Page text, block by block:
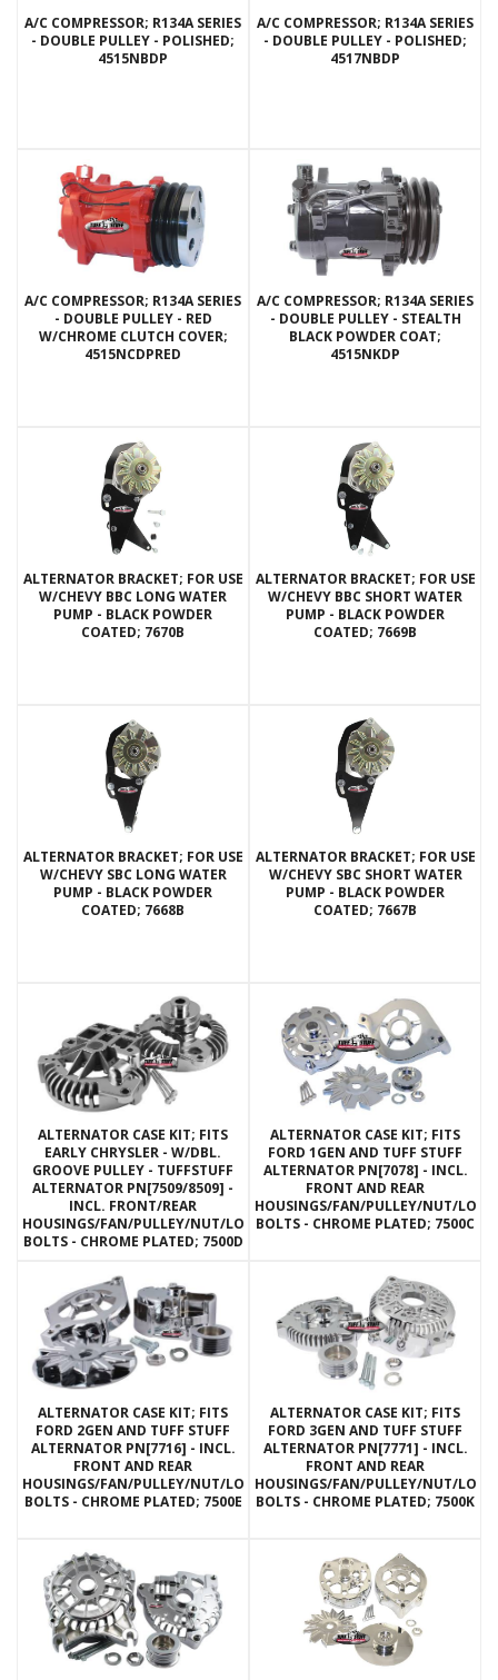
A/C COMPRESSOR; R134A SERIES
- DOUBLE PULLEY - POLISHED;
4515NBDP
A/C COMPRESSOR; R134A SERIES
- DOUBLE PULLEY - POLISHED;
4517NBDP
A/C COMPRESSOR; R134A SERIES
- DOUBLE PULLEY - RED
W/CHROME CLUTCH COVER;
4515NCDPRED
A/C COMPRESSOR; R134A SERIES
- DOUBLE PULLEY - STEALTH
BLACK POWDER COAT;
4515NKDP
ALTERNATOR BRACKET; FOR USE
W/CHEVY BBC LONG WATER
PUMP - BLACK POWDER
COATED; 7670B
ALTERNATOR BRACKET; FOR USE
W/CHEVY BBC SHORT WATER
PUMP - BLACK POWDER
COATED; 7669B
ALTERNATOR BRACKET; FOR USE
W/CHEVY SBC LONG WATER
PUMP - BLACK POWDER
COATED; 7668B
ALTERNATOR BRACKET; FOR USE
W/CHEVY SBC SHORT WATER
PUMP - BLACK POWDER
COATED; 7667B
ALTERNATOR CASE KIT; FITS
EARLY CHRYSLER - W/DBL.
GROOVE PULLEY - TUFFSTUFF
ALTERNATOR PN[7509/8509] -
INCL. FRONT/REAR
HOUSINGS/FAN/PULLEY/NUT/LOCKWASHERS/THRU
BOLTS - CHROME PLATED; 7500D
ALTERNATOR CASE KIT; FITS
FORD 1GEN AND TUFF STUFF
ALTERNATOR PN[7078] - INCL.
FRONT AND REAR
HOUSINGS/FAN/PULLEY/NUT/
BOLTS - CHROME PLATED; 7500C
ALTERNATOR CASE KIT; FITS
FORD 2GEN AND TUFF STUFF
ALTERNATOR PN[7716] - INCL.
FRONT AND REAR
HOUSINGS/FAN/PULLEY/NUT/LOCKWASHERS/THRU
BOLTS - CHROME PLATED; 7500E
ALTERNATOR CASE KIT; FITS
FORD 3GEN AND TUFF STUFF
ALTERNATOR PN[7771] - INCL.
FRONT AND REAR
HOUSINGS/FAN/PULLEY/NUT/
BOLTS - CHROME PLATED; 7500K